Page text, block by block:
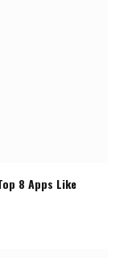
8 Apps Like